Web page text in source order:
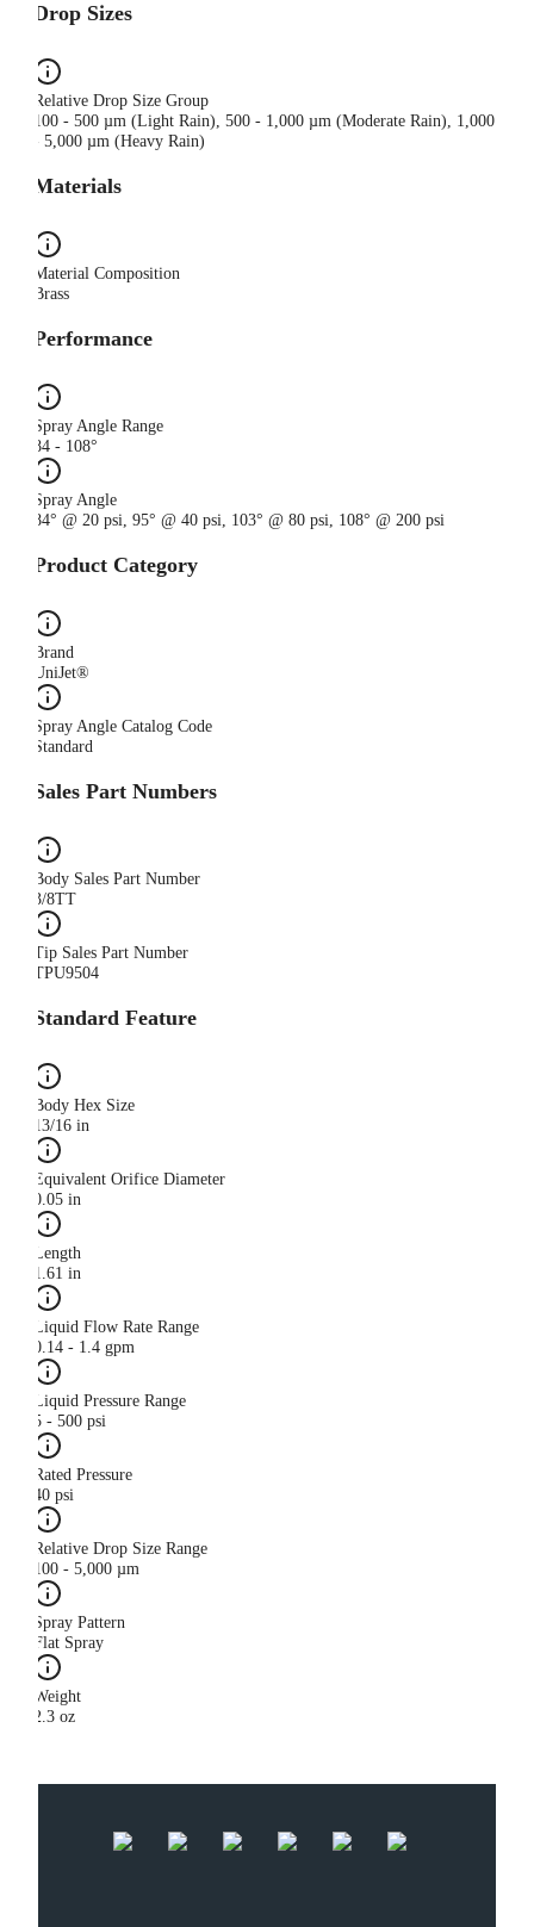
Drop Sizes
Relative Drop Size Group
100 - 500 µm (Light Rain), 500 - 1,000 µm (Moderate Rain), 1,000
- 5,000 µm (Heavy Rain)
Materials
Material Composition
Brass
Performance
Spray Angle Range
84 - 108°
Spray Angle
84° @ 20 psi, 95° @ 40 psi, 103° @ 80 psi, 108° @ 200 psi
Product Category
Brand
UniJet®
Spray Angle Catalog Code
Standard
Sales Part Numbers
Body Sales Part Number
3/8TT
Tip Sales Part Number
TPU9504
Standard Feature
Body Hex Size
13/16 in
Equivalent Orifice Diameter
0.05 in
Length
1.61 in
Liquid Flow Rate Range
0.14 - 1.4 gpm
Liquid Pressure Range
5 - 500 psi
Rated Pressure
40 psi
Relative Drop Size Range
100 - 5,000 µm
Spray Pattern
Flat Spray
Weight
2.3 oz